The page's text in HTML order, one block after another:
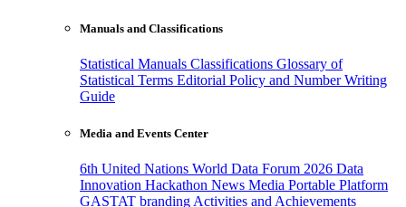
Manuals and Classifications
Statistical Manuals Classifications Glossary of
Statistical Terms Editorial Policy and Number Writing
Guide
Media and Events Center
6th United Nations World Data Forum 2026 Data
Innovation Hackathon News Media Portable Platform
GASTAT branding Activities and Achievements